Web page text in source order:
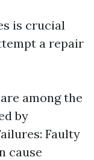
is crucial
a repair
among the
by
Faulty
cause